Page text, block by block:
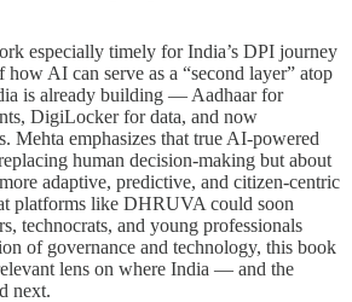
especially timely for India’s DPI journey
AI can serve as a “second layer” atop
is already building — Aadhaar for
DigiLocker for data, and now
Mehta emphasizes that true AI-powered
human decision-making but about
adaptive, predictive, and citizen-centric
platforms like DHRUVA could soon
technocrats, and young professionals
of governance and technology, this book
lens on where India — and the
next.